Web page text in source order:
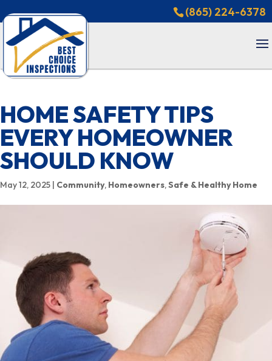
(865) 224-6378
HOME SAFETY TIPS
EVERY HOMEOWNER
SHOULD KNOW
May 12, 2025 | Community, Homeowners,Safe & Healthy Home